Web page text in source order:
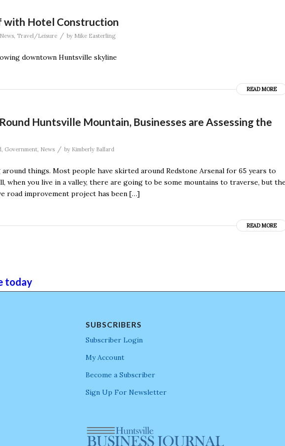
with Hotel Construction
News, Travel/Leisure / by Mike Easterling
downtown Huntsville skyline
READ MORE
Huntsville Mountain, Businesses are Assessing the
, Government, News / by Kimberly Ballard
things. Most people have skirted around Redstone Arsenal for 65 years to
when you live in a valley, there are going to be some mountains to traverse, but
road improvement project has been […]
READ MORE
today
SUBSCRIBERS
Subscriber Login
My Account
Become a Subscriber
Sign Up For Newsletter